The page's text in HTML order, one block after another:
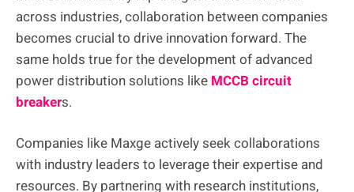
across industries, collaboration between companies
becomes crucial to drive innovation forward. The
same holds true for the development of advanced
power distribution solutions like MCCB circuit
breakers.
Companies like Maxge actively seek collaborations
with industry leaders to leverage their expertise and
resources. By partnering with research institutions,